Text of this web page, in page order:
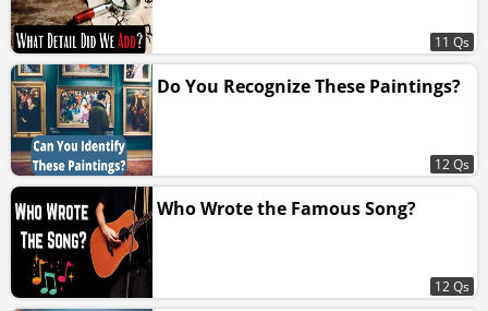
11 Qs
Do You Recognize These Paintings?
12 Qs
Who Wrote the Famous Song?
12 Qs